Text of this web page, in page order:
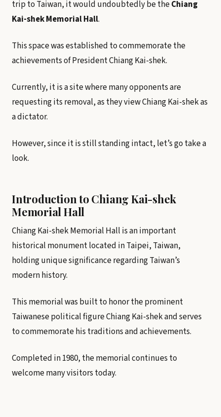
trip to Taiwan, it would undoubtedly be theChiang
Kai-shek Memorial Hall.
This space was established to commemorate the
achievements of President Chiang Kai-shek.
Currently, it is a site where many opponents are
requesting its removal, as they view Chiang Kai-shek as
a dictator.
However, since it is still standing intact, let’s go take a
look.
Introduction to Chiang Kai-shek
Memorial Hall
Chiang Kai-shek Memorial Hall is an important
historical monument located in Taipei, Taiwan,
holding unique significance regarding Taiwan’s
modern history.
This memorial was built to honor the prominent
Taiwanese political figure Chiang Kai-shek and serves
to commemorate his traditions and achievements.
Completed in 1980, the memorial continues to
welcome many visitors today.